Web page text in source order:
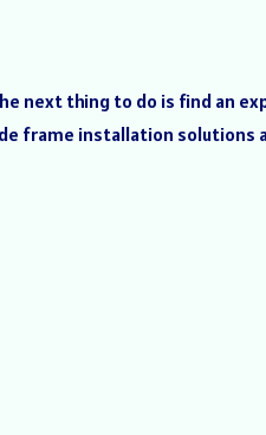
next thing to do is find an
frame installation solutions